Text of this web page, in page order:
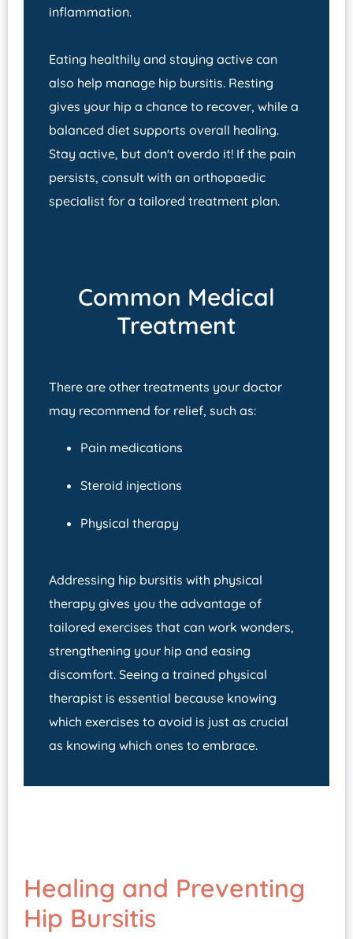
inflammation.
Eating healthily and staying active can
also help manage hip bursitis. Resting
gives your hip a chance to recover, while a
balanced diet supports overall healing.
Stay active, but don't overdo it! If the pain
persists, consult with an orthopaedic
specialist for a tailored treatment plan.
Common Medical
Treatment
There are other treatments your doctor
may recommend for relief, such as:
Pain medications
Steroid injections
Physical therapy
Addressing hip bursitis with physical
therapy gives you the advantage of
tailored exercises that can work wonders,
strengthening your hip and easing
discomfort. Seeing a trained physical
therapist is essential because knowing
which exercises to avoid is just as crucial
as knowing which ones to embrace.
Healing and Preventing
Hip Bursitis